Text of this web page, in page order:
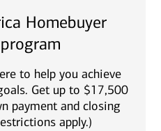
Homebuyer
to help you achieve
Get up to $17,500
payment and closing
apply.)